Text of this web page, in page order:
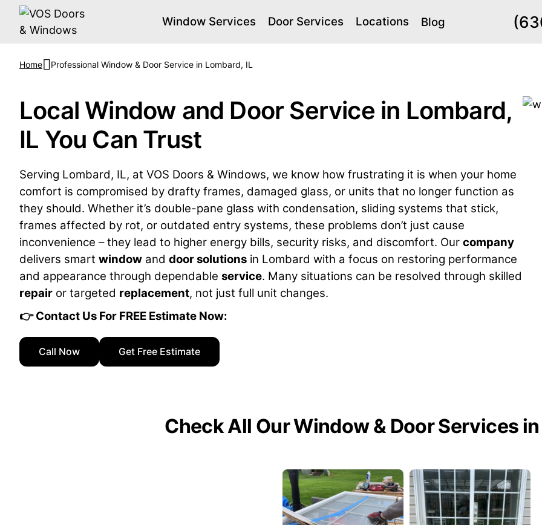
Window Services Door Services Locations Blog
Home Professional Window & Door Service in Lombard, IL
Local Window and Door Service in Lombard,
IL You Can Trust
Serving Lombard, IL, at VOS Doors & Windows, we know how frustrating it is when your home
comfort is compromised by drafty frames, damaged glass, or units that no longer function as
they should. Whether it’s double-pane glass with condensation, sliding systems that stick,
frames affected by rot, or outdated entry systems, these problems don’t just cause
inconvenience – they lead to higher energy bills, security risks, and discomfort. Our company
delivers smart windowand door solutionsin Lombard with a focus on restoring performance
and appearance through dependable service. Many situations can be resolved through skilled
repairor targeted replacement, not just full unit changes.
👉 Contact Us For FREE Estimate Now:
Call Now Get Free Estimate
Check All Our Window & Door Services